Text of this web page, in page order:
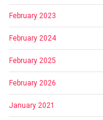
February 2023
February 2024
February 2025
February 2026
January 2021